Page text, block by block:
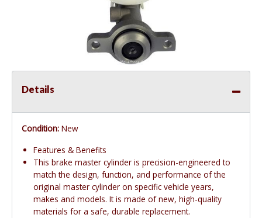
Details
Condition: New
Features & Benefits
This brake master cylinder is precision-engineered to
match the design, function, and performance of the
original master cylinder on specific vehicle years,
makes and models. It is made of new, high-quality
materials for a safe, durable replacement.